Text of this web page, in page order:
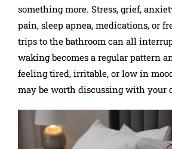
something more. Stress, grief,
pain, sleep apnea, medications, or
trips to the bathroom can all
waking becomes a regular pattern
feeling tired, irritable, or low in
may be worth discussing with your